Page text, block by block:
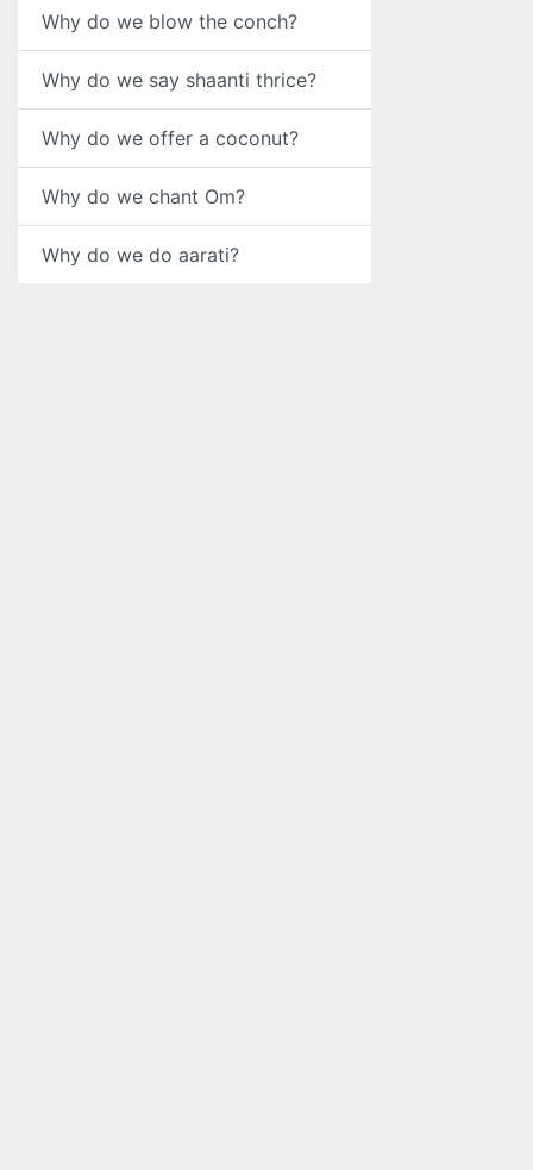
Why do we blow the conch?
Why do we say shaanti thrice?
Why do we offer a coconut?
Why do we chant Om?
Why do we do aarati?